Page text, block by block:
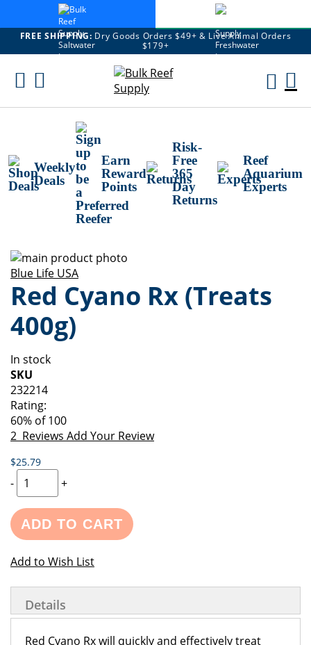
FREE SHIPPING: Dry Goods Orders $49+ & Live Animal Orders
$179+
Skip
Weekly
Deals
Earn
Reward
Points
Risk-
Free
365
Day
Returns
Reef
Aquarium
Experts
Skip
to
the
end
of
the
gallery
Skip
to
the
beginning
of
images
gallery
Blue Life USA
Red Cyano Rx (Treats
400g)
In stock
SKU
232214
Rating:
60% of100
2 Reviews Add Your Review
$25.79
- +
ADD TO CART
Add to Wish List
Details
Red Cyano Rx will quickly and effectively treat